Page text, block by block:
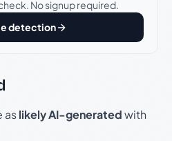
No signup required.
detection
aslikely AI-generatedwith